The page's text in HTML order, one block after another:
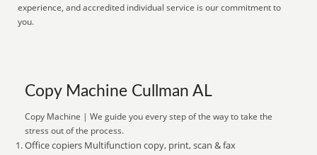
experience, and accredited individual service is our commitment to
you.
Copy Machine Cullman AL
Copy Machine | We guide you every step of the way to take the
stress out of the process.
Office copiers Multifunction copy, print, scan & fax